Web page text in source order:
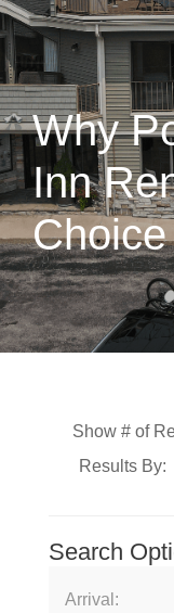
Why
Inn
Show # of
Results By:
Search
Arrival: